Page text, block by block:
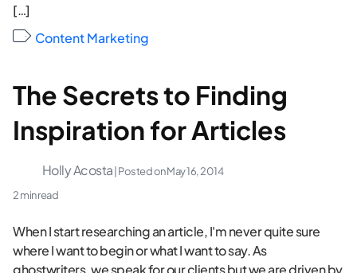
[…]
Content Marketing
The Secrets to Finding
Inspiration for Articles
Holly Acosta | Posted onMay 16, 2014
2 min read
When I start researching an article, I'm never quite sure
where I want to begin or what I want to say. As